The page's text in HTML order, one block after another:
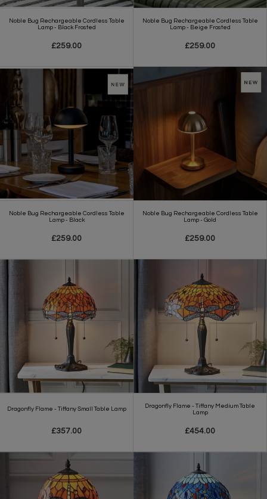
Noble Bug Rechargeable Cordless Table
Lamp - Black Frosted
£259.00
Noble Bug Rechargeable Cordless Table
Lamp - Beige Frosted
£259.00
Noble Bug Rechargeable Cordless Table
Lamp - Black
£259.00
Noble Bug Rechargeable Cordless Table
Lamp - Gold
£259.00
Dragonfly Flame - Tiffany Small Table Lamp
£357.00
Dragonfly Flame - Tiffany Medium Table
Lamp
£454.00